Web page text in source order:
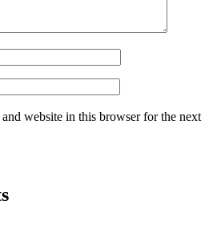
website in this browser for the next